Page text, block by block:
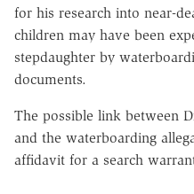
for his research into near-
children may have been
stepdaughter by
documents.
The possible link between
and the waterboarding
affidavit for a search